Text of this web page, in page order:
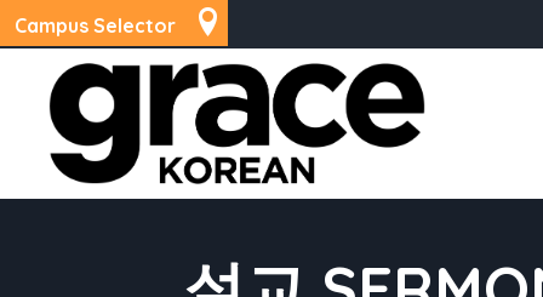
Campus Selector